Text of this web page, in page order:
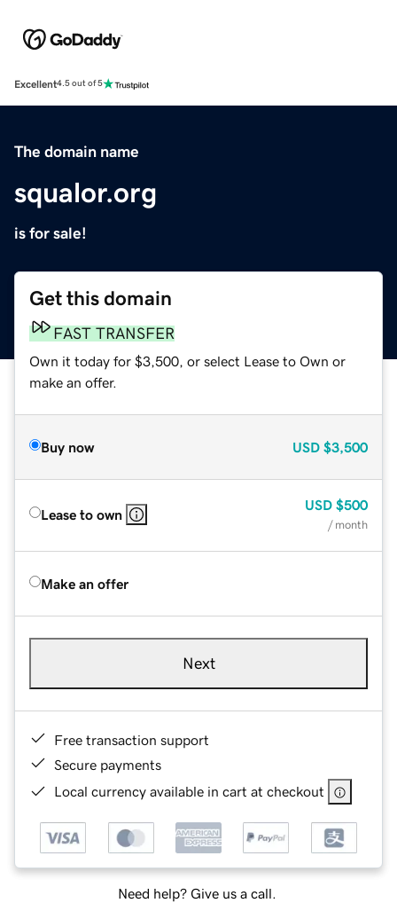
Excellent4.5 out of 5
The domain name
squalor.org
is for sale!
Get this domain
FAST TRANSFER
Own it today for $3,500, or select Lease to Own or
make an offer.
Buy now USD $3,500
Lease to own
USD $500
/ month
Make an offer
Next
Free transaction support
Secure payments
Local currency available in cart at checkout
Need help? Give us a call.